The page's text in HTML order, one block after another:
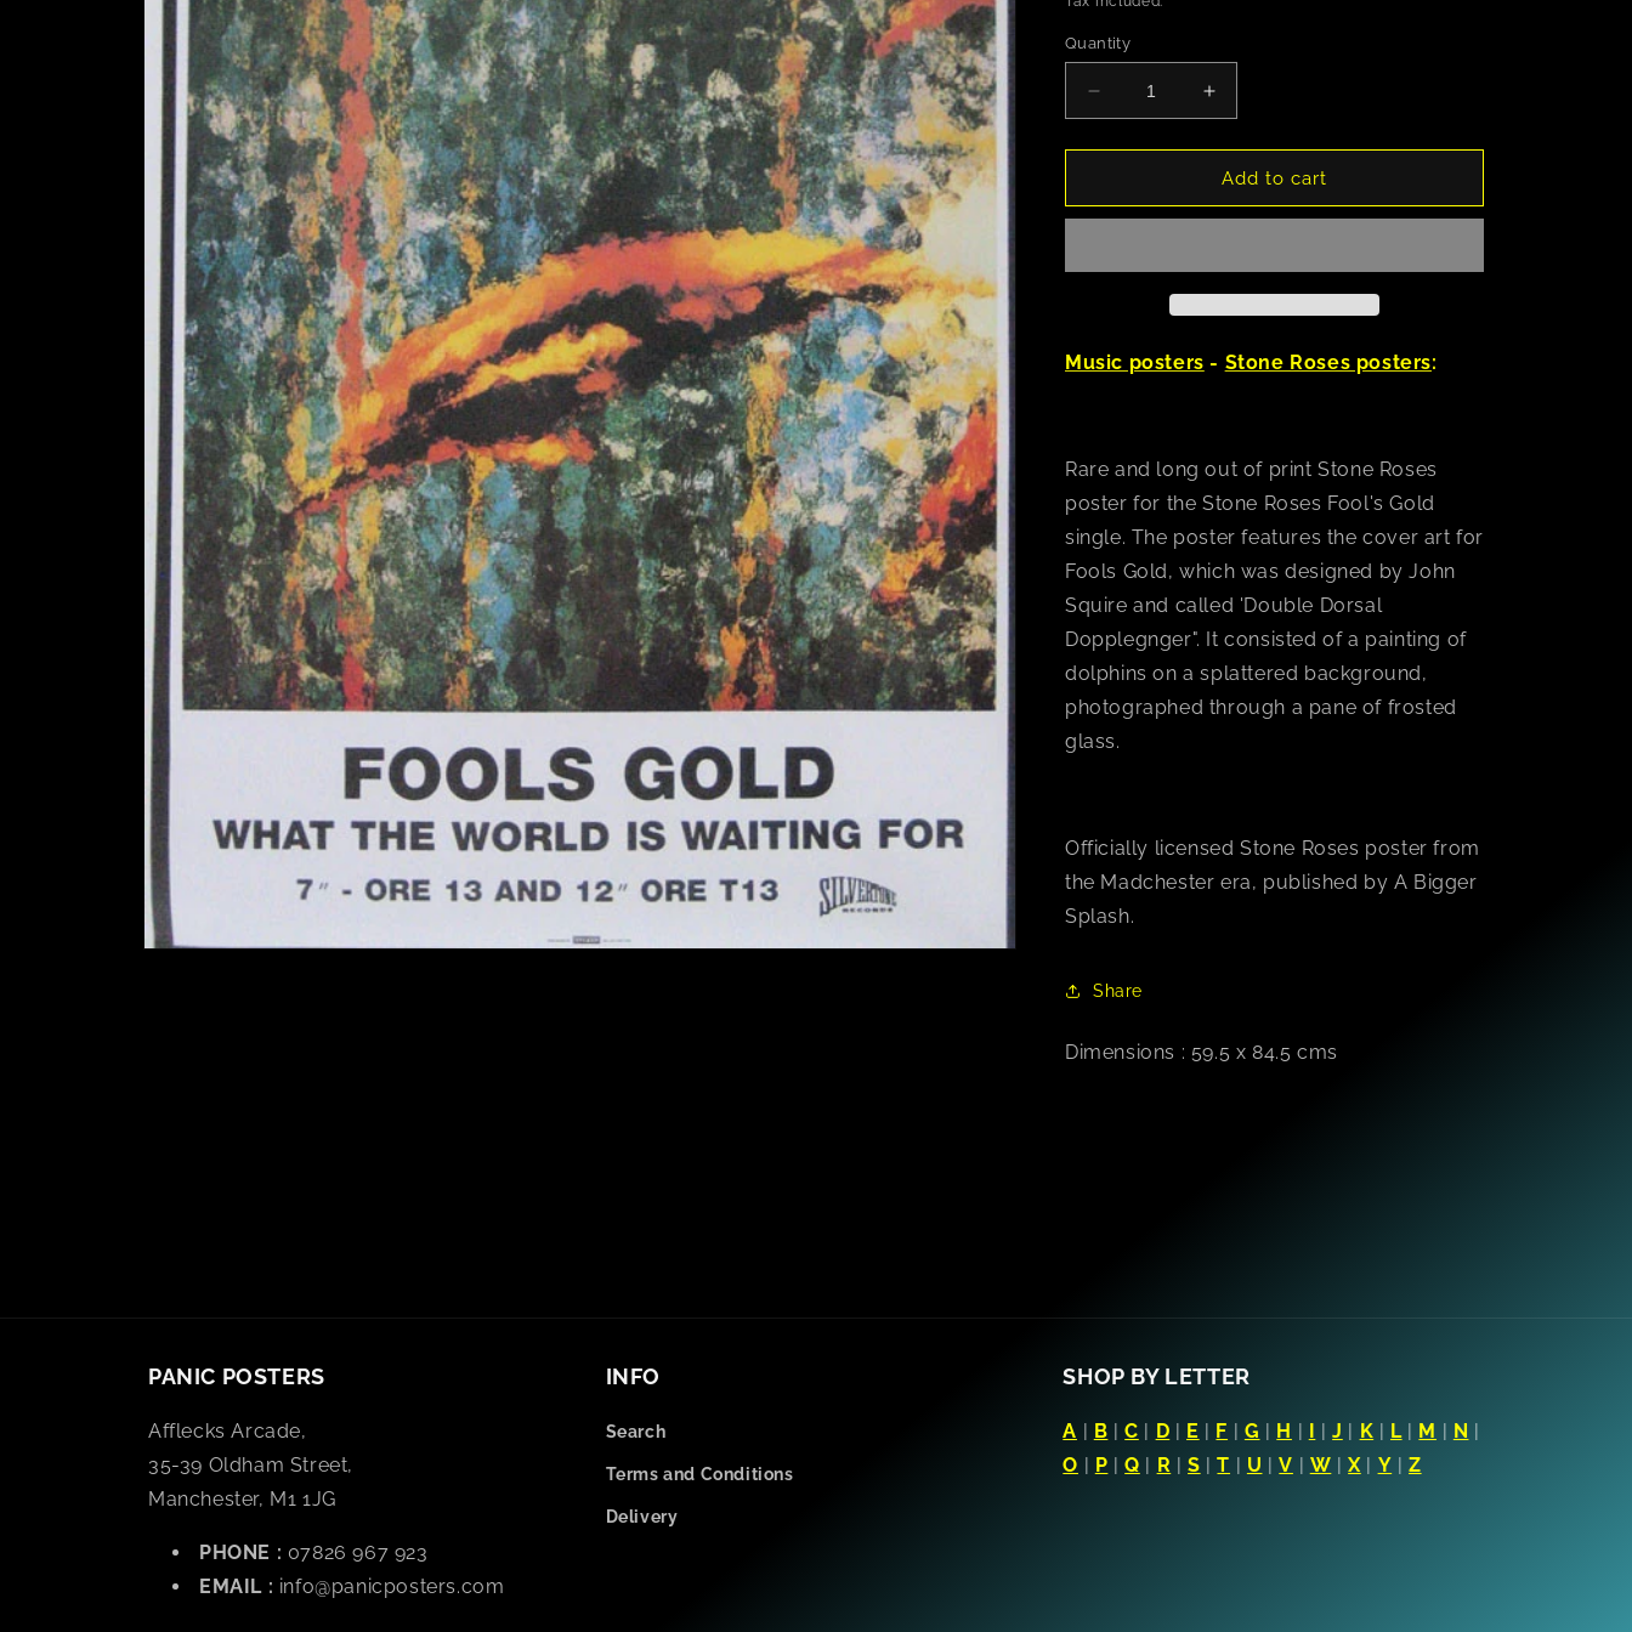
Quantity
Decrease
quantity
for
Roses
Poster
Increase
quantity
for
Stone
Roses
Poster
Add to cart
Music posters - Stone Roses posters:
Rare and long out of print Stone Roses
poster for the Stone Roses Fool's Gold
single. The poster features the cover art for
Fools Gold, which was designed by John
Squire and called 'Double Dorsal
Dopplegnger". It consisted of a painting of
dolphins on a splattered background,
photographed through a pane of frosted
glass.
Officially licensed Stone Roses poster from
the Madchester era, published by A Bigger
Splash.
Share
Dimensions : 59.5 x 84.5 cms
PANIC POSTERS
Afflecks Arcade,
35-39 Oldham Street,
Manchester, M1 1JG
PHONE : 07826 967 923
EMAIL : info@panicposters.com
INFO
Search
Terms and Conditions
Delivery
SHOP BY LETTER
A | B |C | D | E | F | G | H | I |J | K | L| M | N |
O | P |Q | R |S |T | U |V | W |X| Y | Z